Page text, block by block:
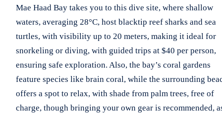
Mae Haad Bay takes you to this dive site, where shallow
waters, averaging 28°C, host blacktip reef sharks and sea
turtles, with visibility up to 20 meters, making it ideal for
snorkeling or diving, with guided trips at $40 per person,
ensuring safe exploration. Also, the bay’s coral gardens
feature species like brain coral, while the surrounding
offers a spot to relax, with shade from palm trees, free of
charge, though bringing your own gear is recommended,